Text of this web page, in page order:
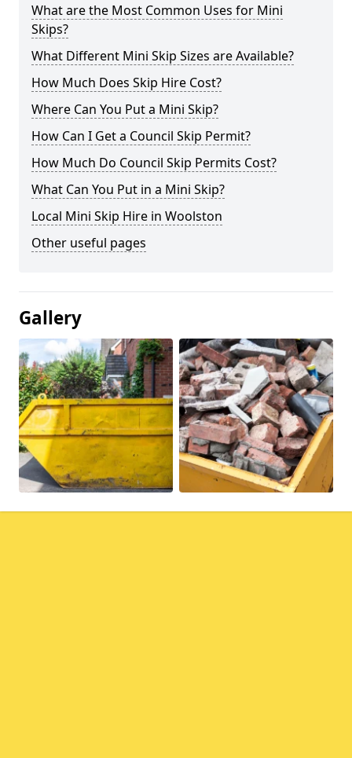
What are the Most Common Uses for Mini
Skips?
What Different Mini Skip Sizes are Available?
How Much Does Skip Hire Cost?
Where Can You Put a Mini Skip?
How Can I Get a Council Skip Permit?
How Much Do Council Skip Permits Cost?
What Can You Put in a Mini Skip?
Local Mini Skip Hire in Woolston
Other useful pages
Gallery